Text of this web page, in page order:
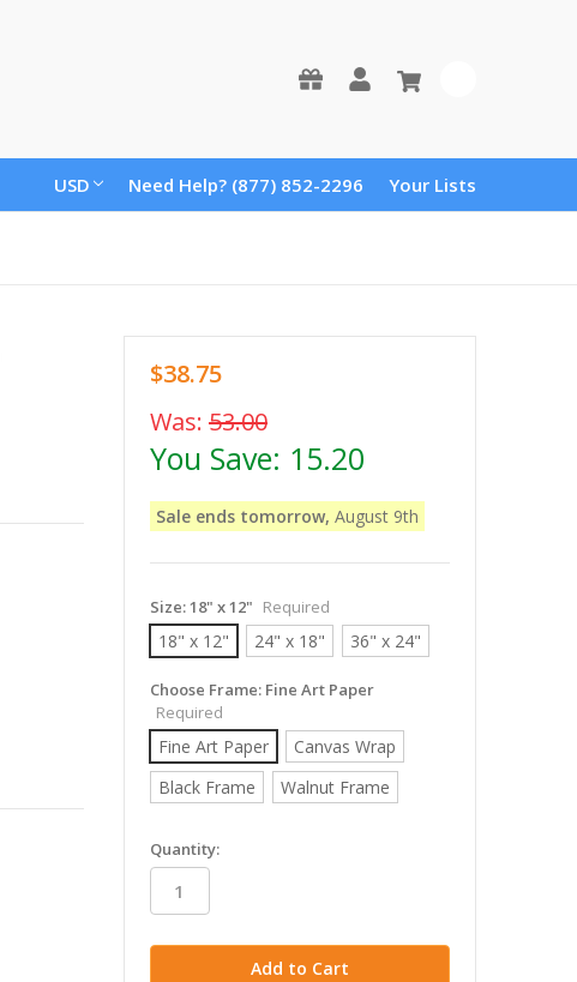
USD Need Help? (877) 852-2296 Your Lists
$38.75
Was: 53.00
You Save: 15.20
Sale ends tomorrow, August 9th
Size:18" x 12" Required
18" x 12" 24" x 18" 36" x 24"
Choose Frame: Fine Art Paper
Required
Fine Art Paper
Canvas Wrap
Black Frame
Walnut Frame
in
stock
Quantity: